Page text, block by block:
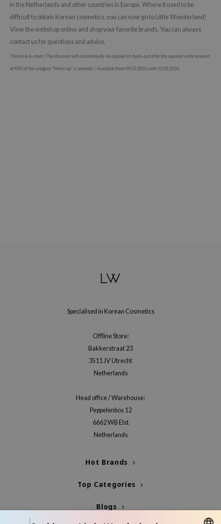
in the Netherlands and other countries in Europe. Where it used to be
difficult to obtain Korean cosmetics, you can now go to Little Wonderland!
View the webshop online and shop your favorite brands. You can always
contact us for questions and advice.
*Online & in-store | The discount will automatically be applied at check-out after the required order amount
of €20 of the category "Make-up" is reached. | Available from 09.02.2026 until 15.02.2026.
Specialised in Korean Cosmetics
Offline Store:
Bakkerstraat 23
3511 JV Utrecht
Netherlands
Head office / Warehouse:
Peppelenbos 12
6662 WB Elst
Netherlands
Hot Brands
Top Categories
Blogs